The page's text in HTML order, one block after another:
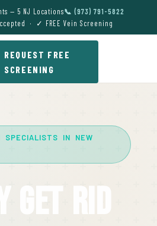
— 5 NJ Locations📞 (973) 791-5822
· ✓ FREE Vein Screening
REQUEST FREE
SCREENING
SPECIALISTS IN NEW
Get Rid